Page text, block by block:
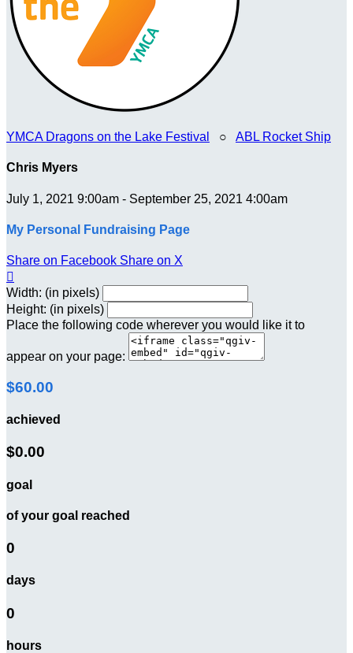
YMCA Dragons on the Lake Festival ○ ABL Rocket Ship
Chris Myers
July 1, 2021 9:00am - September 25, 2021 4:00am
My Personal Fundraising Page
Share on Facebook Share on X

Width: (in pixels)
Height: (in pixels)
Place the following code wherever you would like it to
appear on your page:
$60.00
achieved
$0.00
goal
of your goal reached
0
days
0
hours